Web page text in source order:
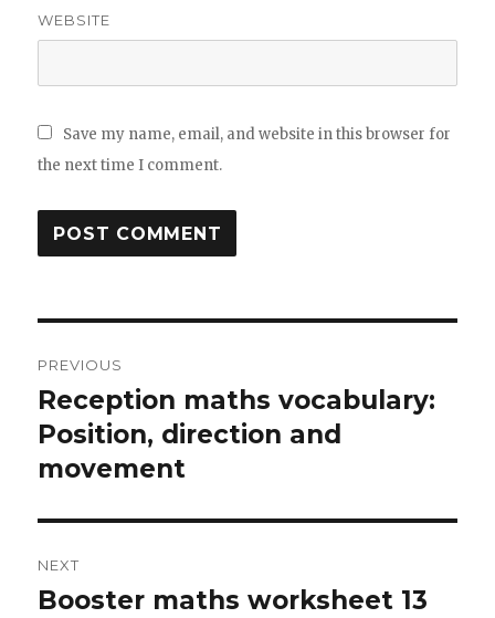
WEBSITE
Save my name, email, and website in this browser for
the next time I comment.
navigation
PREVIOUS
Previous
post:
Reception maths vocabulary:
Position, direction and
movement
NEXT
Next
Booster maths worksheet 13